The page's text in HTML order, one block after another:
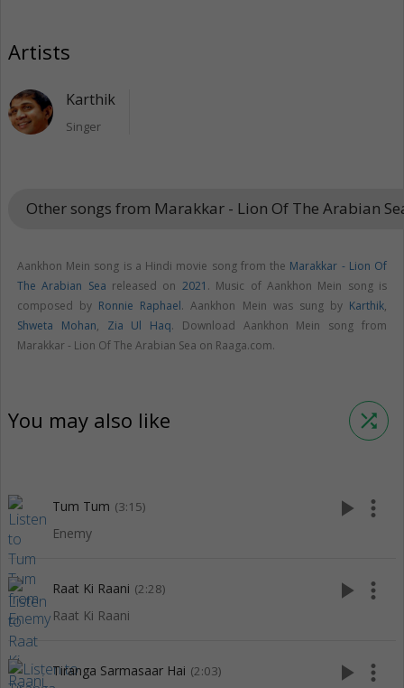
Artists
Karthik
Singer
Other songs from Marakkar - Lion Of The Arabian
Aankhon Mein song is a Hindi movie song from the Marakkar - Lion Of
The Arabian Sea released on 2021 . Music of Aankhon Mein song is
composed by Ronnie Raphael. Aankhon Mein was sung by Karthik,
Shweta Mohan, Zia Ul Haq. Download Aankhon Mein song from
Marakkar - Lion Of The Arabian Sea on Raaga.com.
You may also like shuffle
Tum Tum (3:15)
Enemy
play_arrow more_vert
Raat Ki Raani (2:28)
Raat Ki Raani
play_arrow more_vert
Tiranga Sarmasaar Hai (2:03) play_arrow more_vert